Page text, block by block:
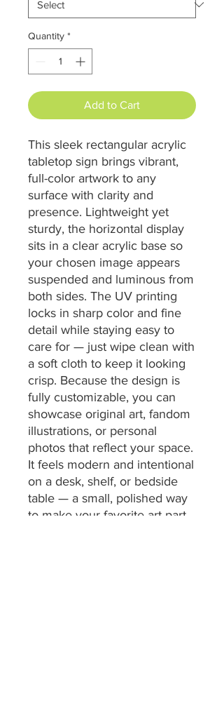
Quantity *
Add to Cart
This sleek rectangular acrylic
tabletop sign brings vibrant,
full-color artwork to any
surface with clarity and
presence. Lightweight yet
sturdy, the horizontal display
sits in a clear acrylic base so
your chosen image appears
suspended and luminous from
both sides. The UV printing
locks in sharp color and fine
detail while staying easy to
care for — just wipe clean with
a soft cloth to keep it looking
crisp. Because the design is
fully customizable, you can
showcase original art, fandom
illustrations, or personal
photos that reflect your space.
It feels modern and intentional
on a desk, shelf, or bedside
table — a small, polished way
to make your favorite art part